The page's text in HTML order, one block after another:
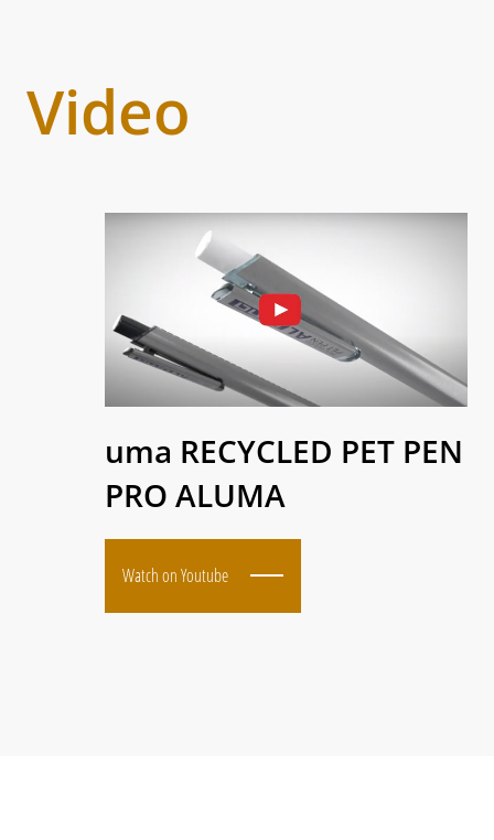
Video
uma RECYCLED PET PEN
PRO ALUMA
Watch on Youtube